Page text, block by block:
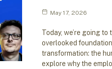
May 17, 2026
Today, we’re going
overlooked
transformation: the
explore why the